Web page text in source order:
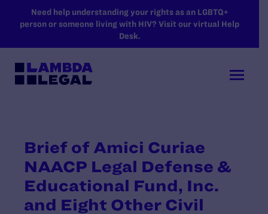
SKIP TO MAIN CONTENT
Need help understanding your rights as an LGBTQ+
person or someone living with HIV? Visit our virtual Help
Desk.
Brief of Amici Curiae
NAACP Legal Defense &
Educational Fund, Inc.
and Eight Other Civil